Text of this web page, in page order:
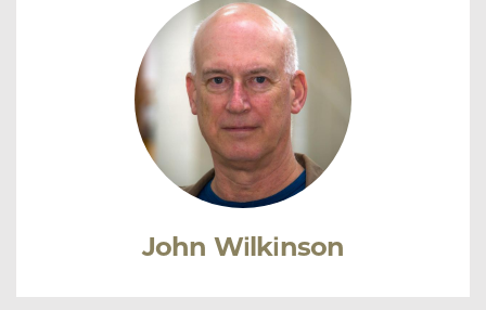
John Wilkinson